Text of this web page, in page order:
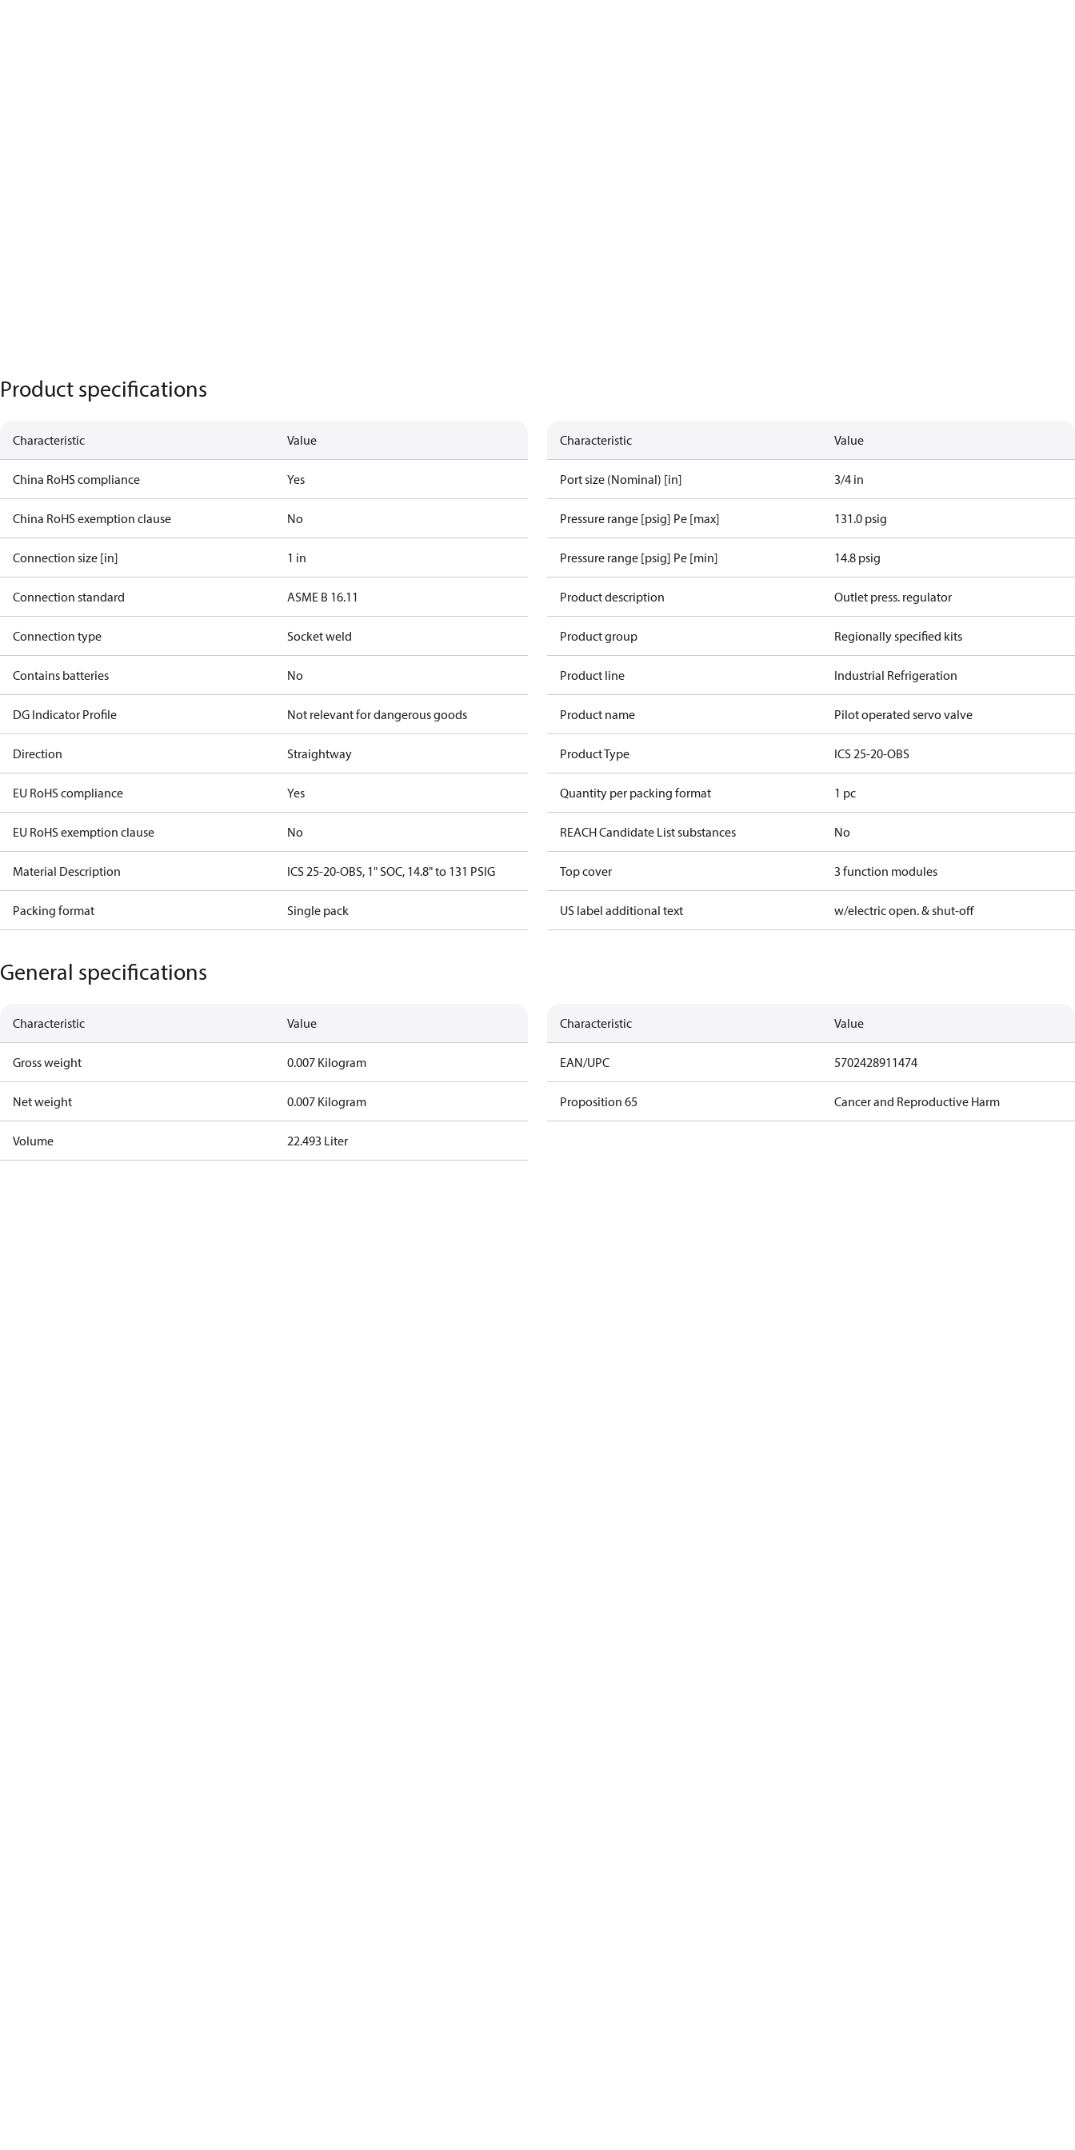
Product specifications
Characteristic Value
China RoHS compliance Yes
China RoHS exemption clause No
Connection size [in] 1 in
Connection standard ASME B 16.11
Connection type Socket weld
Contains batteries No
DG Indicator Profile Not relevant for dangerous goods
Direction Straightway
EU RoHS compliance Yes
EU RoHS exemption clause No
Material Description ICS 25-20-OBS, 1" SOC, 14.8" to 131 PSIG
Packing format Single pack
Characteristic Value
Port size (Nominal) [in] 3/4 in
Pressure range [psig] Pe [max] 131.0 psig
Pressure range [psig] Pe [min] 14.8 psig
Product description Outlet press. regulator
Product group Regionally specified kits
Product line Industrial Refrigeration
Product name Pilot operated servo valve
Product Type ICS 25-20-OBS
Quantity per packing format 1 pc
REACH Candidate List substances No
Top cover 3 function modules
US label additional text w/electric open. & shut-off
General specifications
Characteristic Value
Gross weight 0.007 Kilogram
Net weight 0.007 Kilogram
Volume 22.493 Liter
Characteristic Value
EAN/UPC 5702428911474
Proposition 65 Cancer and Reproductive Harm